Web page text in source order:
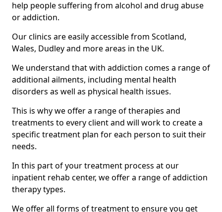
help people suffering from alcohol and drug abuse
or addiction.
Our clinics are easily accessible from Scotland,
Wales, Dudley and more areas in the UK.
We understand that with addiction comes a range of
additional ailments, including mental health
disorders as well as physical health issues.
This is why we offer a range of therapies and
treatments to every client and will work to create a
specific treatment plan for each person to suit their
needs.
In this part of your treatment process at our
inpatient rehab center, we offer a range of addiction
therapy types.
We offer all forms of treatment to ensure you get